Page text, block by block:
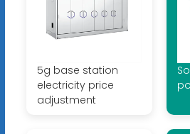
5g base station
electricity price
adjustment